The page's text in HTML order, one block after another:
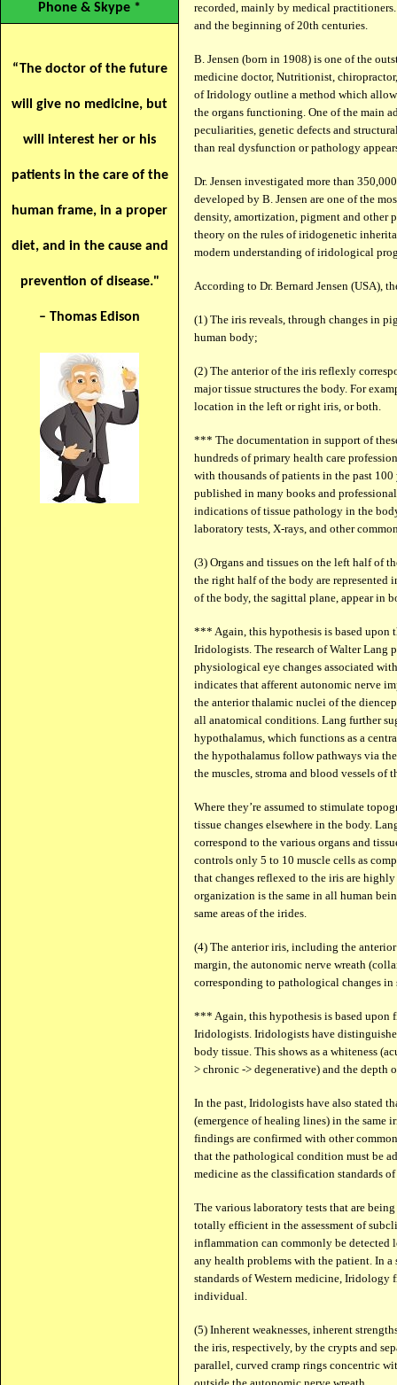
Phone & Skype *
“The doctor of the future
will give no medicine, but
will interest her or his
patients in the care of the
human frame, in a proper
diet, and in the cause and
prevention of disease."
– Thomas Edison
recorded, mainly by medical
and the beginning of 20th centuries.
B. Jensen (born in 1908) is one of the
medicine doctor, Nutritionist,
of Iridology outline a method which
the organs functioning. One of the main
peculiarities, genetic defects and
than real dysfunction or pathology
Dr. Jensen investigated more than
developed by B. Jensen are one of the
density, amortization, pigment and other
theory on the rules of iridogenetic
modern understanding of iridological
According to Dr. Bernard Jensen (USA),
(1) The iris reveals, through changes in
human body;
(2) The anterior of the iris reflexly
major tissue structures the body. For
location in the left or right iris, or both.
*** The documentation in support of
hundreds of primary health care
with thousands of patients in the past
published in many books and
indications of tissue pathology in the
laboratory tests, X-rays, and other
(3) Organs and tissues on the left half of
the right half of the body are represented
of the body, the sagittal plane, appear in
*** Again, this hypothesis is based upon
Iridologists. The research of Walter Lang
physiological eye changes associated
indicates that afferent autonomic nerve
the anterior thalamic nuclei of the
all anatomical conditions. Lang further
hypothalamus, which functions as a
the hypothalamus follow pathways via
the muscles, stroma and blood vessels of
Where they’re assumed to stimulate
tissue changes elsewhere in the body.
correspond to the various organs and
controls only 5 to 10 muscle cells as
that changes reflexed to the iris are
organization is the same in all human
same areas of the irides.
(4) The anterior iris, including the
margin, the autonomic nerve wreath
corresponding to pathological changes
*** Again, this hypothesis is based upon
Iridologists. Iridologists have
body tissue. This shows as a whiteness
> chronic -> degenerative) and the depth
In the past, Iridologists have also stated
(emergence of healing lines) in the same
findings are confirmed with other
that the pathological condition must be
medicine as the classification standards
The various laboratory tests that are
totally efficient in the assessment of
inflammation can commonly be detected
any health problems with the patient. In
standards of Western medicine,
individual.
(5) Inherent weaknesses, inherent
the iris, respectively, by the crypts and
parallel, curved cramp rings concentric